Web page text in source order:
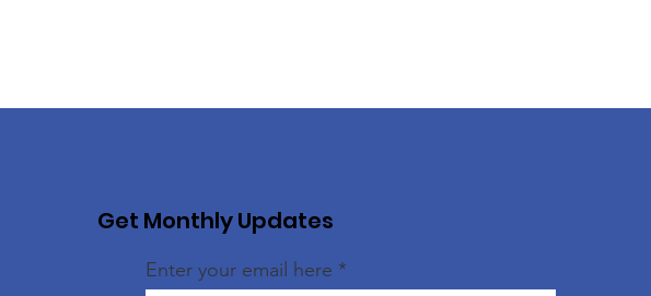
Get Monthly Updates
Enter your email here